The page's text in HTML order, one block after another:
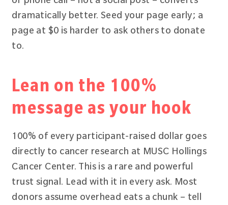
dramatically better. Seed your page early; a
page at $0 is harder to ask others to donate
to.
Lean on the 100%
message as your hook
100% of every participant-raised dollar goes
directly to cancer research at MUSC Hollings
Cancer Center. This is a rare and powerful
trust signal. Lead with it in every ask. Most
donors assume overhead eats a chunk – tell